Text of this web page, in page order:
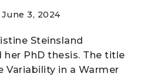
June 3, 2024
Steinsland
PhD thesis. The title
Variability in a Warmer